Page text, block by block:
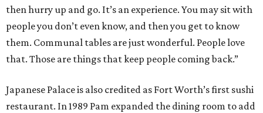
then hurry up and go. It’s an experience. You may sit with
people you don’t even know, and then you get to know
them. Communal tables are just wonderful. People love
that. Those are things that keep people coming back.”
Japanese Palace is also credited as Fort Worth’s first sushi
restaurant. In 1989 Pam expanded the dining room to add